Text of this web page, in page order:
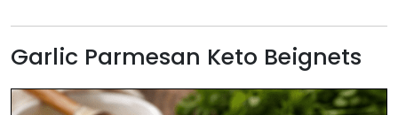
Garlic Parmesan Keto Beignets